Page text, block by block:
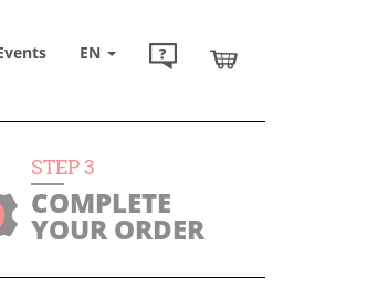
EN
STEP3
COMPLETE
YOUR ORDER